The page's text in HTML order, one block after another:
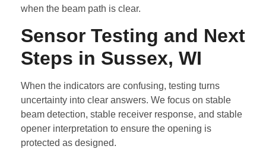
when the beam path is clear.
Sensor Testing and Next
Steps in Sussex, WI
When the indicators are confusing, testing turns
uncertainty into clear answers. We focus on stable
beam detection, stable receiver response, and stable
opener interpretation to ensure the opening is
protected as designed.